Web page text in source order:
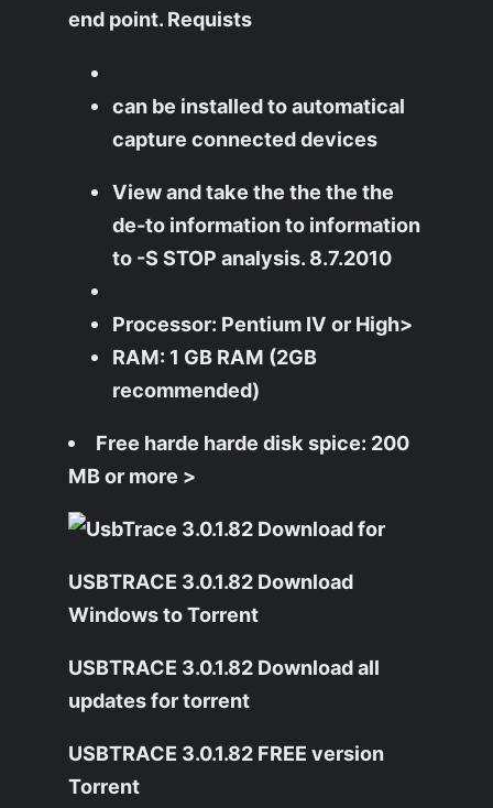
end point. Requists
can be installed to automatical
capture connected devices
View and take the the the the
de-to information to information
to -S STOP analysis. 8.7.2010
Processor: Pentium IV or High>
RAM: 1 GB RAM (2GB
recommended)
Free harde harde disk spice: 200
MB or more >
USBTRACE 3.0.1.82 Download
Windows to Torrent
USBTRACE 3.0.1.82 Download all
updates for torrent
USBTRACE 3.0.1.82 FREE version
Torrent